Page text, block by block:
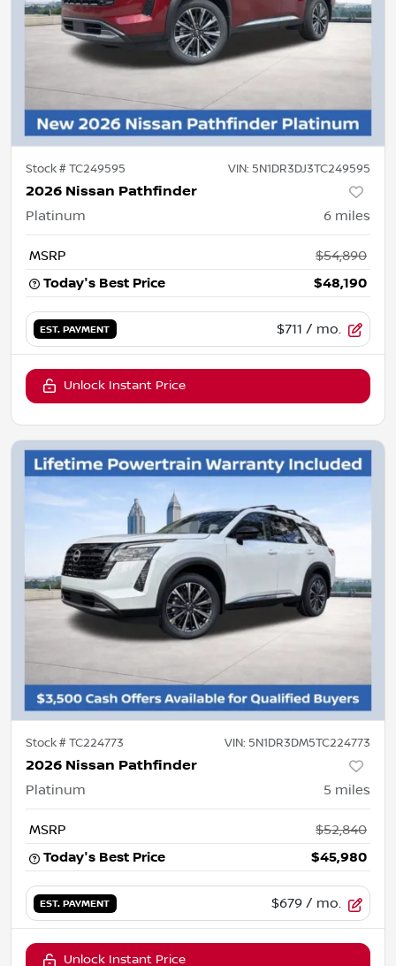
Stock #TC249595 VIN: 5N1DR3DJ3TC249595
2026 Nissan Pathfinder
Platinum 6 miles
MSRP
$54,890
Today's Best Price
$48,190
EST. PAYMENT $711 / mo.
Unlock Instant Price
Stock #TC224773 VIN: 5N1DR3DM5TC224773
2026 Nissan Pathfinder
Platinum 5 miles
MSRP
$52,840
Today's Best Price
$45,980
EST. PAYMENT $679 / mo.
Unlock Instant Price